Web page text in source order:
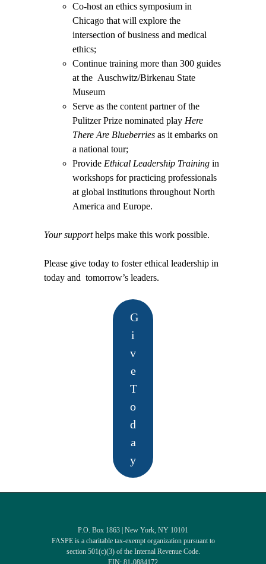
Co-host an ethics symposium in
Chicago that will explore the
intersection of business and medical
ethics;
Continue training more than 300 guides
at the Auschwitz/Birkenau State
Museum
Serve as the content partner of the
Pulitzer Prize nominated play Here
There Are Blueberries as it embarks on
a national tour;
Provide Ethical Leadership Training in
workshops for practicing professionals
at global institutions throughout North
America and Europe.
Your supporthelps make this work possible.
Please give today to foster ethical leadership in
today and tomorrow’s leaders.
G
i
v
e
T
o
d
a
y
P.O. Box 1863 | New York, NY 10101
FASPE is a charitable tax-exempt organization pursuant to
section 501(c)(3) of the Internal Revenue Code.